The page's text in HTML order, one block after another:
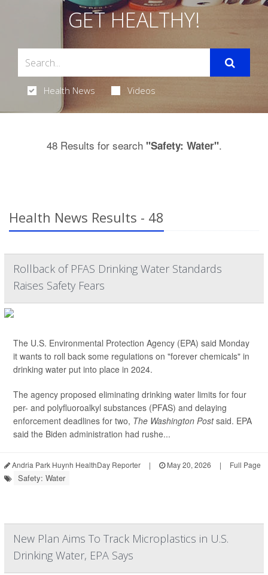
GET HEALTHY!
Health News Videos
48 Results for search "Safety: Water".
Health News Results - 48
Rollback of PFAS Drinking Water Standards
Raises Safety Fears
The U.S. Environmental Protection Agency (EPA) said Monday
it wants to roll back some regulations on "forever chemicals" in
drinking water put into place in 2024.
The agency proposed eliminating drinking water limits for four
per- and polyfluoroalkyl substances (PFAS) and delaying
enforcement deadlines for two, The Washington Postsaid. EPA
said the Biden administration had rushe...
Andria Park Huynh HealthDay Reporter | May 20, 2026 | Full Page
Safety: Water
New Plan Aims To Track Microplastics in U.S.
Drinking Water, EPA Says